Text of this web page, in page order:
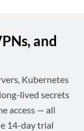
and
Kubernetes
lived secrets
access — all
14-day trial